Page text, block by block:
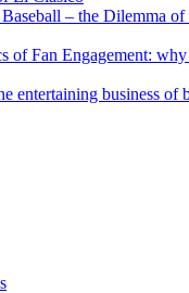
– the Dilemma of
of Fan Engagement:
entertaining business of